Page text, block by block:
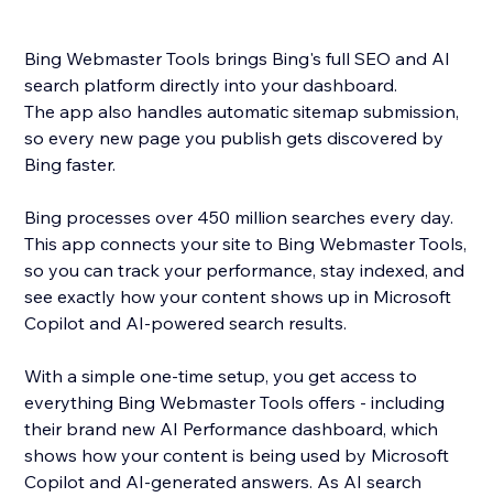
Bing Webmaster Tools brings Bing's full SEO and AI
search platform directly into your dashboard.
The app also handles automatic sitemap submission,
so every new page you publish gets discovered by
Bing faster.
Bing processes over 450 million searches every day.
This app connects your site to Bing Webmaster Tools,
so you can track your performance, stay indexed, and
see exactly how your content shows up in Microsoft
Copilot and AI-powered search results.
With a simple one-time setup, you get access to
everything Bing Webmaster Tools offers - including
their brand new AI Performance dashboard, which
shows how your content is being used by Microsoft
Copilot and AI-generated answers. As AI search